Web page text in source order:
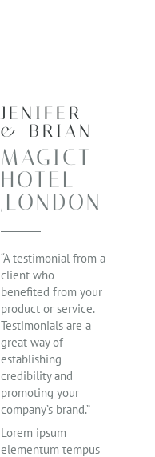
JENIFER
& BRIAN
MAGICT
HOTEL
,LONDON
“A testimonial from a
client who
benefited from your
product or service.
Testimonials are a
great way of
establishing
credibility and
promoting your
company’s brand.”
Lorem ipsum
elementum tempus